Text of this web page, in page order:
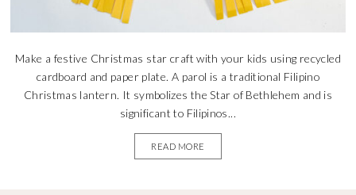
Make a festive Christmas star craft with your kids using recycled
cardboard and paper plate. A parol is a traditional Filipino
Christmas lantern. It symbolizes the Star of Bethlehem and is
significant to Filipinos...
READ MORE